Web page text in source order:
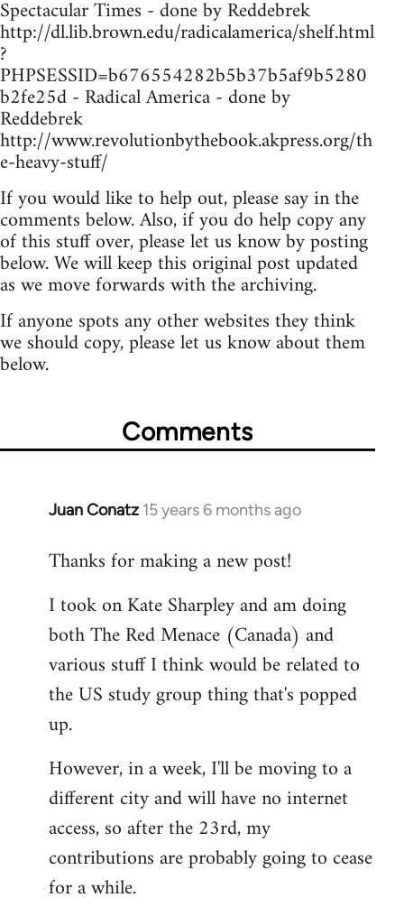
Spectacular Times - done by Reddebrek
http://dl.lib.brown.edu/radicalamerica/shelf.html
?
PHPSESSID=b676554282b5b37b5af9b5280
b2fe25d - Radical America - done by
Reddebrek
http://www.revolutionbythebook.akpress.org/th
e-heavy-stuff/
If you would like to help out, please say in the
comments below. Also, if you do help copy any
of this stuff over, please let us know by posting
below. We will keep this original post updated
as we move forwards with the archiving.
If anyone spots any other websites they think
we should copy, please let us know about them
below.
Comments
Juan Conatz 15 years 6 months ago
In
to
by
libcom.org
Thanks for making a new post!
I took on Kate Sharpley and am doing
both The Red Menace (Canada) and
various stuff I think would be related to
the US study group thing that's popped
up.
However, in a week, I'll be moving to a
different city and will have no internet
access, so after the 23rd, my
contributions are probably going to cease
for a while.